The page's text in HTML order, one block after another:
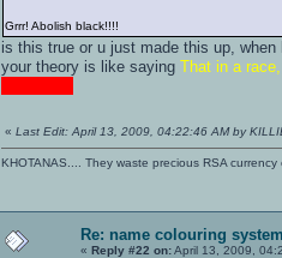
Grrr! Abolish black!!!!
is this true or u just made this up,
your theory is like saying That in a
« Last Edit: April 13, 2009, 04:22:46 AM by
KHOTANAS.... They waste precious RSA
Re: name colouring
« Reply #22 on:April 13, 2009,